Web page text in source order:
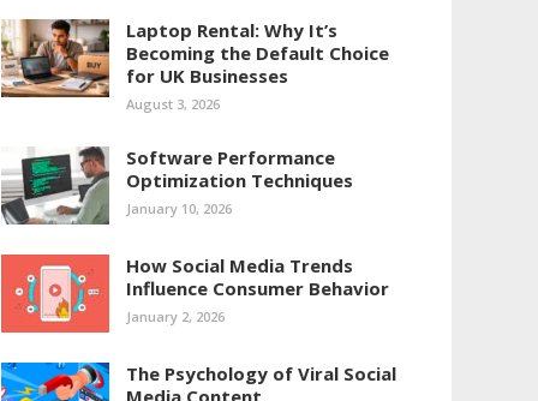
Laptop Rental: Why It’s
Becoming the Default Choice
for UK Businesses
August 3, 2026
Software Performance
Optimization Techniques
January 10, 2026
How Social Media Trends
Influence Consumer Behavior
January 2, 2026
The Psychology of Viral Social
Media Content